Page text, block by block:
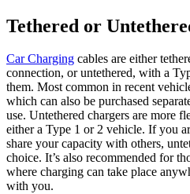
Tethered or
Car Charging cables are either
connection, or untethered, with a
them. Most common in recent
which can also be purchased
use. Untethered chargers are more
either a Type 1 or 2 vehicle. If you
share your capacity with others,
choice. It’s also recommended for
where charging can take place
with you.